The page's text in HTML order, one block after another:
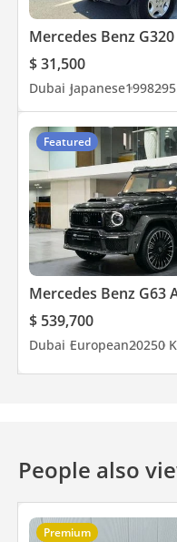
Mercedes Benz G320
$ 31,500
Dubai Japanese1998
Featured
Mercedes Benz G63
$ 539,700
Dubai European20250
People also
Premium